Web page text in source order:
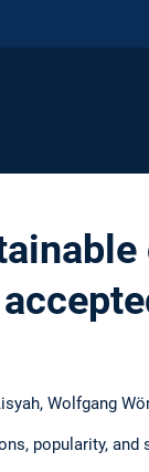
Wolfgang
popularity,